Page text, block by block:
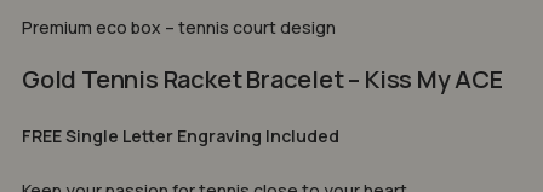
Premium eco box – tennis court design
Gold Tennis Racket Bracelet – Kiss My ACE
FREE Single Letter Engraving Included